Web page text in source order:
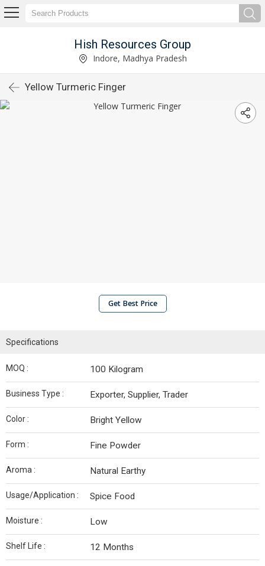
Hish Resources Group
Indore, Madhya Pradesh
Yellow Turmeric Finger
Get Best Price
Specifications
MOQ : 100 Kilogram
Business Type : Exporter, Supplier, Trader
Color : Bright Yellow
Form : Fine Powder
Aroma : Natural Earthy
Usage/Application : Spice Food
Moisture : Low
Shelf Life : 12 Months